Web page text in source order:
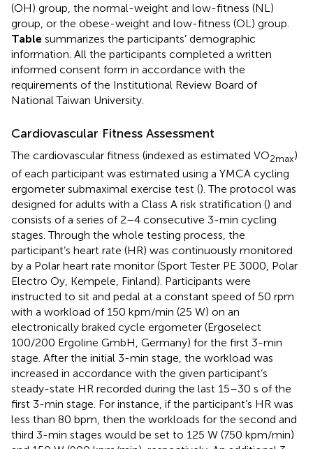
(OH) group, the normal-weight and low-fitness (NL)
group, or the obese-weight and low-fitness (OL) group.
Table summarizes the participants’ demographic
information. All the participants completed a written
informed consent form in accordance with the
requirements of the Institutional Review Board of
National Taiwan University.
Cardiovascular Fitness Assessment
The cardiovascular fitness (indexed as estimated VO2max)
of each participant was estimated using a YMCA cycling
ergometer submaximal exercise test (). The protocol was
designed for adults with a Class A risk stratification () and
consists of a series of 2–4 consecutive 3-min cycling
stages. Through the whole testing process, the
participant’s heart rate (HR) was continuously monitored
by a Polar heart rate monitor (Sport Tester PE 3000, Polar
Electro Oy, Kempele, Finland). Participants were
instructed to sit and pedal at a constant speed of 50 rpm
with a workload of 150 kpm/min (25 W) on an
electronically braked cycle ergometer (Ergoselect
100/200 Ergoline GmbH, Germany) for the first 3-min
stage. After the initial 3-min stage, the workload was
increased in accordance with the given participant’s
steady-state HR recorded during the last 15–30 s of the
first 3-min stage. For instance, if the participant’s HR was
less than 80 bpm, then the workloads for the second and
third 3-min stages would be set to 125 W (750 kpm/min)